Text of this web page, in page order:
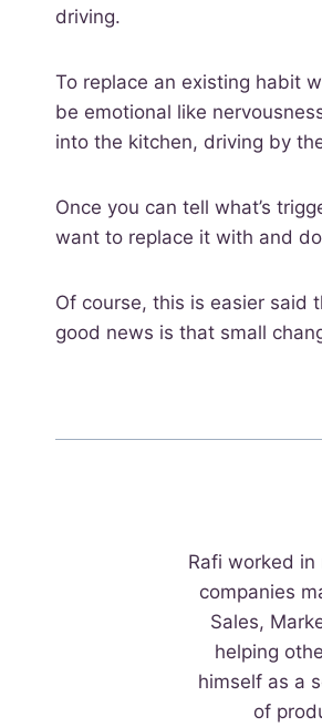
driving.
To replace an existing habit
be emotional like
into the kitchen, driving by
Once you can tell what’s
want to replace it with and
Of course, this is easier said
good news is that small
Rafi worked
companies
Sales,
helping
himself as a
of